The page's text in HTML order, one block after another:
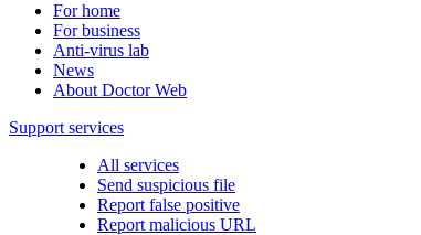
For home
For business
Anti-virus lab
News
About Doctor Web
Support services
All services
Send suspicious file
Report false positive
Report malicious URL